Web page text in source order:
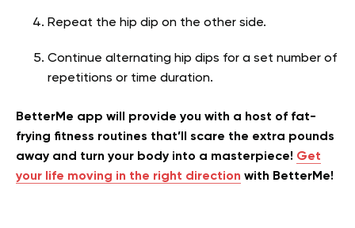
Repeat the hip dip on the other side.
Continue alternating hip dips for a set number of
repetitions or time duration.
BetterMe app will provide you with a host of fat-
frying fitness routines that’ll scare the extra pounds
away and turn your body into a masterpiece! Get
your life moving in the right direction with BetterMe!